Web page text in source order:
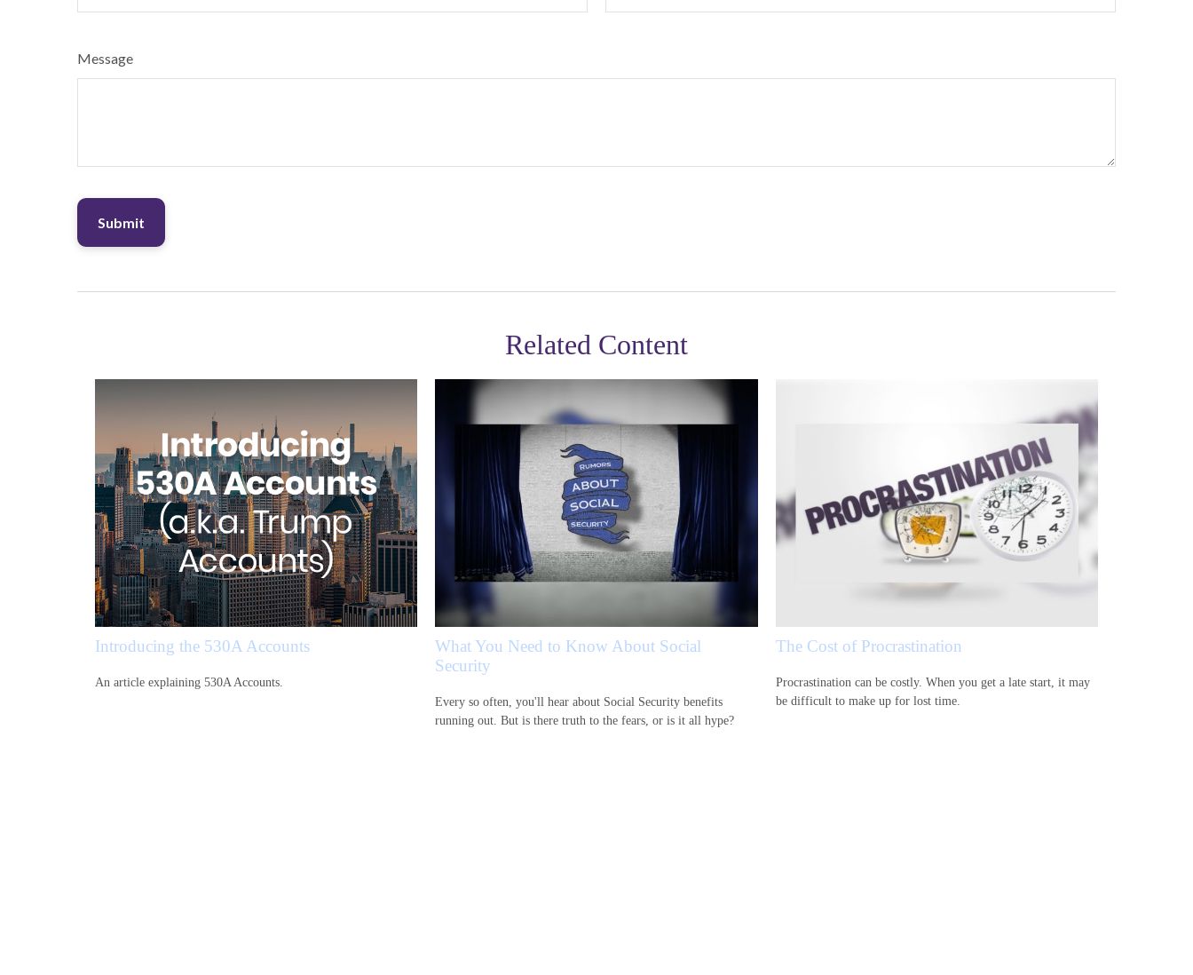
Message
Related Content
Introducing the 530A Accounts
An article explaining 530A Accounts.
What You Need to Know About Social
Security
Every so often, you'll hear about Social Security benefits
running out. But is there truth to the fears, or is it all hype?
The Cost of Procrastination
Procrastination can be costly. When you get a late start, it may
be difficult to make up for lost time.